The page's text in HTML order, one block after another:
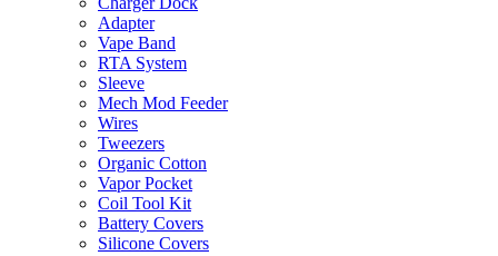
Adapter
Vape Band
RTA System
Sleeve
Mech Mod Feeder
Wires
Tweezers
Organic Cotton
Vapor Pocket
Coil Tool Kit
Battery Covers
Silicone Covers